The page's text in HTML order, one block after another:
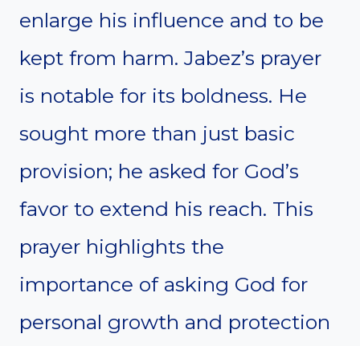
enlarge his influence and to be
kept from harm. Jabez’s prayer
is notable for its boldness. He
sought more than just basic
provision; he asked for God’s
favor to extend his reach. This
prayer highlights the
importance of asking God for
personal growth and protection